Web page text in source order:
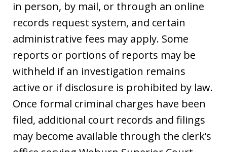
in person, by mail, or through an online
records request system, and certain
administrative fees may apply. Some
reports or portions of reports may be
withheld if an investigation remains
active or if disclosure is prohibited by law.
Once formal criminal charges have been
filed, additional court records and filings
may become available through the clerk’s